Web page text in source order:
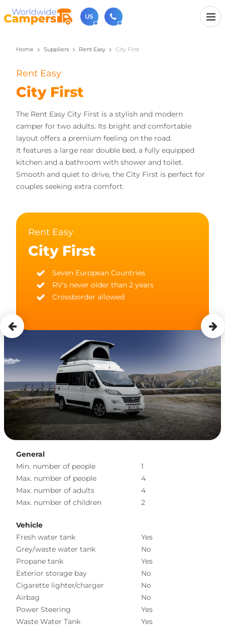
US
(720) 819-7196
usa@worldwidecampers.com
You can also contact us by email.
Home Suppliers Rent Easy City First
Rent Easy
City First
The Rent Easy City First is a stylish and modern
camper for two adults. Its bright and comfortable
layout offers a premium feeling on the road.
It features a large rear double bed, a fully equipped
kitchen and a bathroom with shower and toilet.
Smooth and quiet to drive, the City First is perfect for
couples seeking extra comfort.
Rent Easy
City First
Seven European Countries
RV's never older than 2 years
Crossborder allowed
General
Min. number of people
1
Max. number of people
4
Max. number of adults
4
Max. number of children
2
Vehicle
Fresh water tank
Yes
Grey/waste water tank
No
Propane tank
Yes
Exterior storage bay
No
Cigarette lighter/charger
No
Airbag
No
Power Steering
Yes
Waste Water Tank
Yes